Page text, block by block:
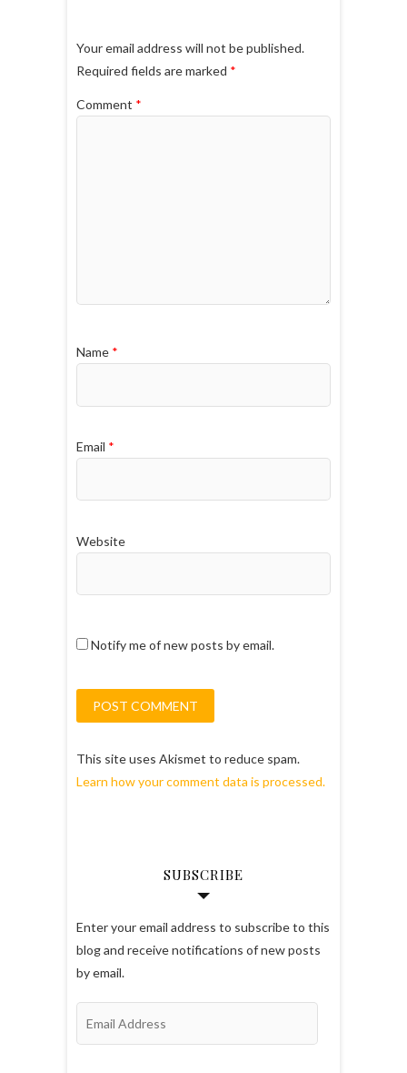
Your email address will not be published.
Required fields are marked *
Comment *
Name *
Email *
Website
Notify me of new posts by email.
This site uses Akismet to reduce spam.
Learn how your comment data is processed.
SUBSCRIBE
Enter your email address to subscribe to this
blog and receive notifications of new posts
by email.